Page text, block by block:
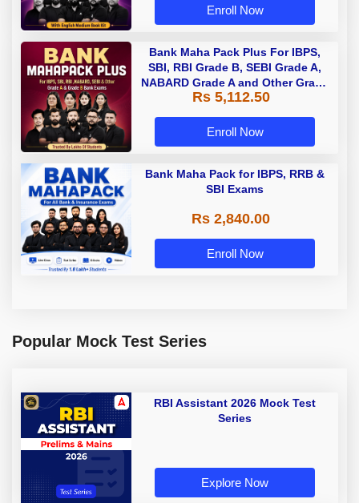
Enroll Now
Bank Maha Pack Plus For IBPS,
SBI, RBI Grade B, SEBI Grade A,
NABARD Grade A and Other Grade
A & Grade B Bank Exams
Rs 5,112.50
Enroll Now
Bank Maha Pack for IBPS, RRB &
SBI Exams
Rs 2,840.00
Enroll Now
Popular Mock Test Series
RBI Assistant 2026 Mock Test
Series
Explore Now